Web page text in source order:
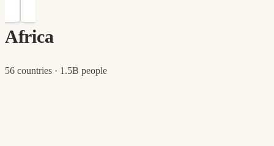
Africa
56 countries · 1.5B people